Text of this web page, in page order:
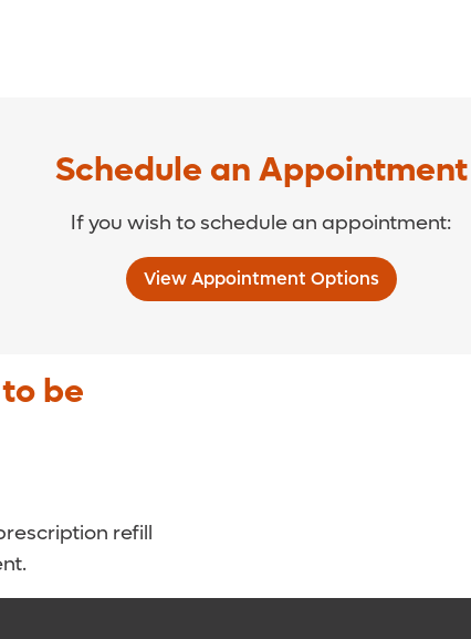
Schedule an Appointment
If you wish to schedule an appointment:
View Appointment Options
be
refill